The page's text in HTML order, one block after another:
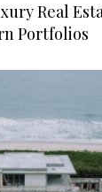
Real
Portfolios